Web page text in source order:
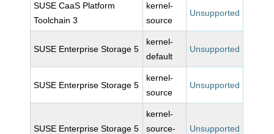
SUSE CaaS Platform
Toolchain 3
kernel-
source
Unsupported
SUSE Enterprise Storage 5
kernel-
default
Unsupported
SUSE Enterprise Storage 5
kernel-
source
Unsupported
SUSE Enterprise Storage 5
kernel-
source-
Unsupported